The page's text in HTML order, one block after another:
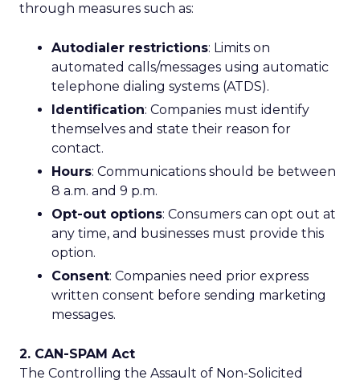
through measures such as:
Autodialer restrictions: Limits on
automated calls/messages using automatic
telephone dialing systems (ATDS).
Identification: Companies must identify
themselves and state their reason for
contact.
Hours: Communications should be between
8 a.m. and 9 p.m.
Opt-out options: Consumers can opt out at
any time, and businesses must provide this
option.
Consent: Companies need prior express
written consent before sending marketing
messages.
2. CAN-SPAM Act
The Controlling the Assault of Non-Solicited